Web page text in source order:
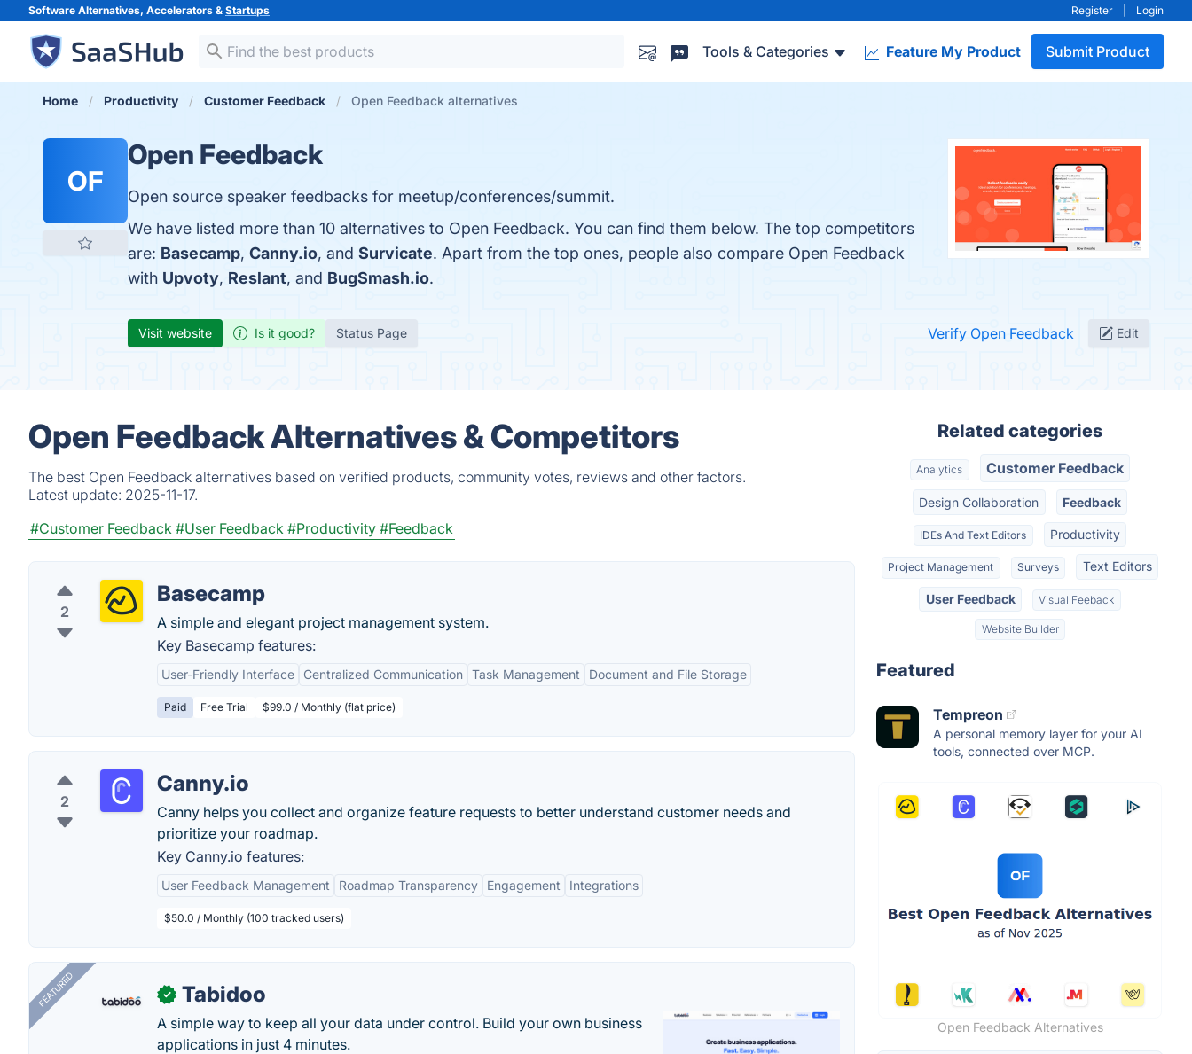
Software Alternatives, Accelerators & Startups Register Login
Tools & Categories Feature My Product Submit Product
Home Productivity Customer Feedback Open Feedback alternatives
OF
Open Feedback
Open source speaker feedbacks for meetup/conferences/summit.
We have listed more than 10 alternatives to Open Feedback. You can find them below. The top competitors
are: Basecamp, Canny.io, and Survicate. Apart from the top ones, people also compare Open Feedback
with Upvoty, Reslant, and BugSmash.io.
Visit website Is it good? Status Page Verify Open Feedback Edit
Open Feedback Alternatives & Competitors
The best Open Feedback alternatives based on verified products, community votes, reviews and other factors.
Latest update: 2025-11-17.
#Customer Feedback #User Feedback #Productivity #Feedback
2
Basecamp
A simple and elegant project management system.
Key Basecamp features:
User-Friendly Interface Centralized Communication Task Management Document and File Storage
Paid Free Trial $99.0 / Monthly (flat price)
2
Canny.io
Canny helps you collect and organize feature requests to better understand customer needs and
prioritize your roadmap.
Key Canny.io features:
User Feedback Management Roadmap Transparency Engagement Integrations
$50.0 / Monthly (100 tracked users)
FEATURED ✓ Tabidoo
A simple way to keep all your data under control. Build your own business
applications in just 4 minutes.
Related categories
Analytics Customer Feedback
Design Collaboration Feedback
IDEs And Text Editors Productivity
Project Management Surveys Text Editors
User Feedback Visual Feeback
Website Builder
Featured
Tempreon
A personal memory layer for your AI
tools, connected over MCP.
Open Feedback Alternatives